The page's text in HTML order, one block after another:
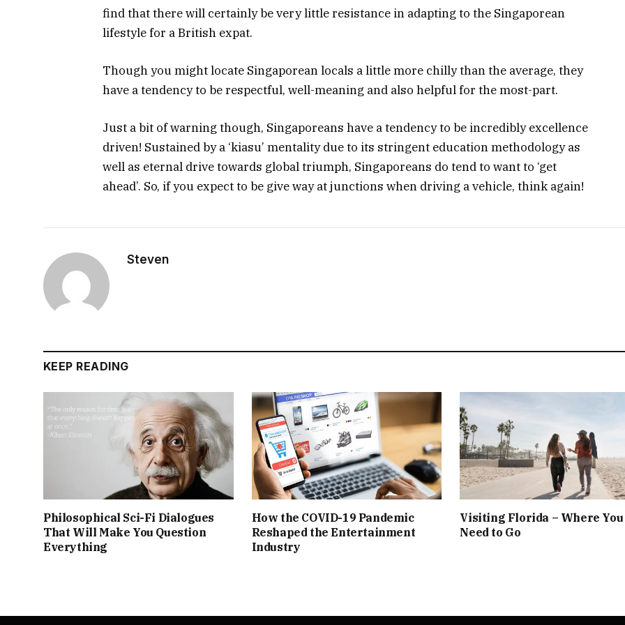
find that there will certainly be very little resistance in adapting to the Singaporean
lifestyle for a British expat.
Though you might locate Singaporean locals a little more chilly than the average, they
have a tendency to be respectful, well-meaning and also helpful for the most-part.
Just a bit of warning though, Singaporeans have a tendency to be incredibly excellence
driven! Sustained by a ‘kiasu’ mentality due to its stringent education methodology as
well as eternal drive towards global triumph, Singaporeans do tend to want to ‘get
ahead’. So, if you expect to be give way at junctions when driving a vehicle, think again!
Steven
KEEP READING
Philosophical Sci-Fi Dialogues
That Will Make You Question
Everything
How the COVID-19 Pandemic
Reshaped the Entertainment
Industry
Visiting Florida – Where You
Need to Go